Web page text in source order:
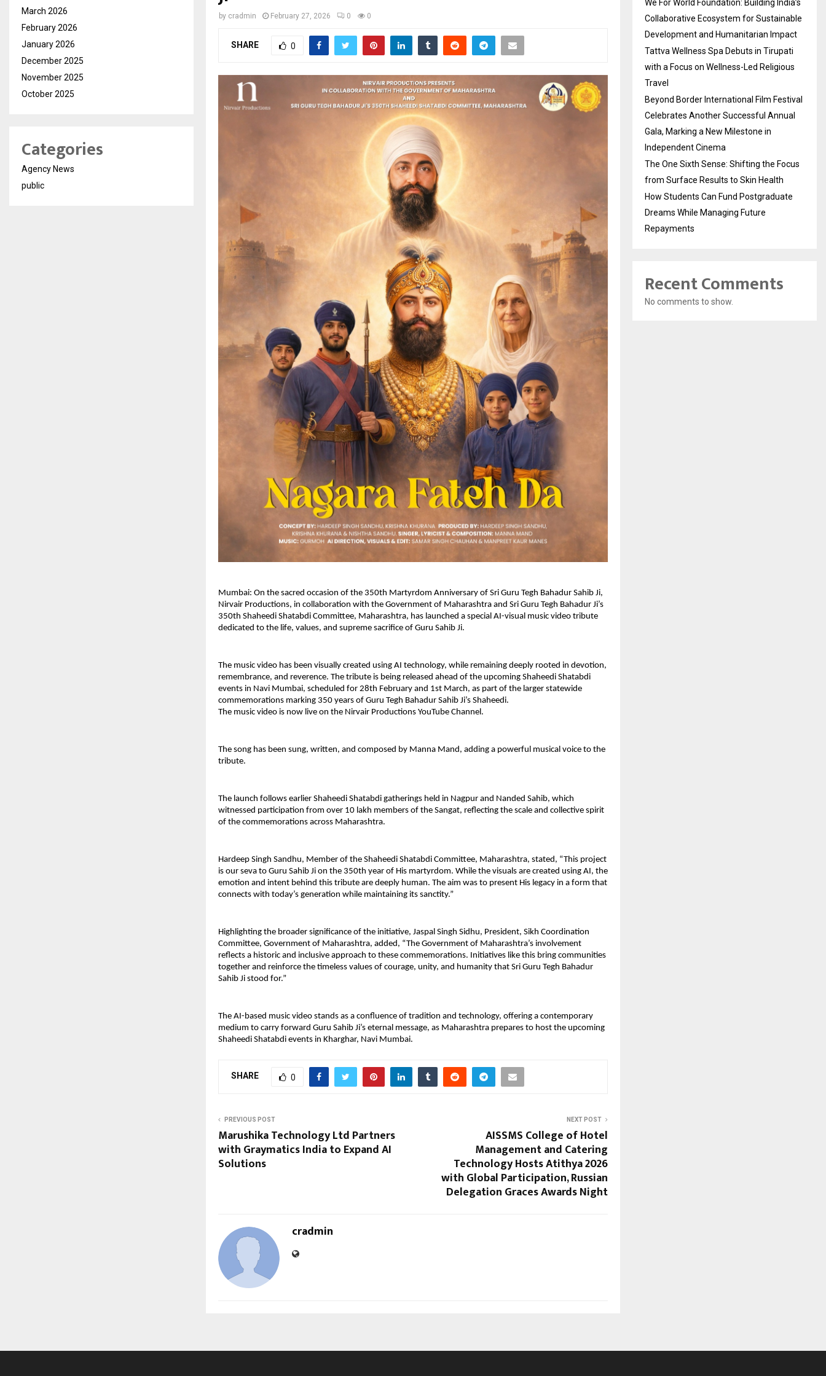
by cradmin February 27, 2026 0 0
SHARE 0
Mumbai: On the sacred occasion of the 350th Martyrdom Anniversary of Sri Guru Tegh Bahadur Sahib Ji,
Nirvair Productions, in collaboration with the Government of Maharashtra and Sri Guru Tegh Bahadur Ji’s
350th Shaheedi Shatabdi Committee, Maharashtra, has launched a special AI-visual music video tribute
dedicated to the life, values, and supreme sacrifice of Guru Sahib Ji.
The music video has been visually created using AI technology, while remaining deeply rooted in devotion,
remembrance, and reverence. The tribute is being released ahead of the upcoming Shaheedi Shatabdi
events in Navi Mumbai, scheduled for 28th February and 1st March, as part of the larger statewide
commemorations marking 350 years of Guru Tegh Bahadur Sahib Ji’s Shaheedi.
The music video is now live on the Nirvair Productions YouTube Channel.
The song has been sung, written, and composed by Manna Mand, adding a powerful musical voice to the
tribute.
The launch follows earlier Shaheedi Shatabdi gatherings held in Nagpur and Nanded Sahib, which
witnessed participation from over 10 lakh members of the Sangat, reflecting the scale and collective spirit
of the commemorations across Maharashtra.
Hardeep Singh Sandhu, Member of the Shaheedi Shatabdi Committee, Maharashtra, stated, “This project
is our seva to Guru Sahib Ji on the 350th year of His martyrdom. While the visuals are created using AI, the
emotion and intent behind this tribute are deeply human. The aim was to present His legacy in a form that
connects with today’s generation while maintaining its sanctity.”
Highlighting the broader significance of the initiative, Jaspal Singh Sidhu, President, Sikh Coordination
Committee, Government of Maharashtra, added, “The Government of Maharashtra’s involvement
reflects a historic and inclusive approach to these commemorations. Initiatives like this bring communities
together and reinforce the timeless values of courage, unity, and humanity that Sri Guru Tegh Bahadur
Sahib Ji stood for.”
The AI-based music video stands as a confluence of tradition and technology, offering a contemporary
medium to carry forward Guru Sahib Ji’s eternal message, as Maharashtra prepares to host the upcoming
Shaheedi Shatabdi events in Kharghar, Navi Mumbai.
SHARE 0
PREVIOUS POST
Marushika Technology Ltd Partners
with Graymatics India to Expand AI
Solutions
NEXT POST
AISSMS College of Hotel
Management and Catering
Technology Hosts Atithya 2026
with Global Participation, Russian
Delegation Graces Awards Night
cradmin
March 2026
February 2026
January 2026
December 2025
November 2025
October 2025
Categories
Agency News
public
We For World Foundation: Building India’s
Collaborative Ecosystem for Sustainable
Development and Humanitarian Impact
Tattva Wellness Spa Debuts in Tirupati
with a Focus on Wellness-Led Religious
Travel
Beyond Border International Film Festival
Celebrates Another Successful Annual
Gala, Marking a New Milestone in
Independent Cinema
The One Sixth Sense: Shifting the Focus
from Surface Results to Skin Health
How Students Can Fund Postgraduate
Dreams While Managing Future
Repayments
Recent Comments
No comments to show.